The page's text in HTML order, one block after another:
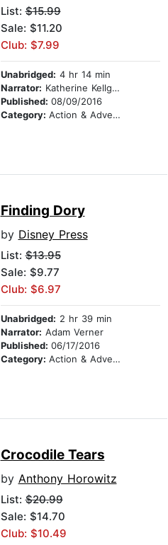
List:$15.99
Sale: $11.20
Club: $7.99
Unabridged: 4 hr 14 min
Narrator: Katherine Kellgren
Published: 08/09/2016
Category: Action & Adventure Stories
Finding Dory
by Disney Press
List:$13.95
Sale: $9.77
Club: $6.97
Unabridged: 2 hr 39 min
Narrator: Adam Verner
Published: 06/17/2016
Category: Action & Adventure Stories
Crocodile Tears
by Anthony Horowitz
List:$20.99
Sale: $14.70
Club: $10.49